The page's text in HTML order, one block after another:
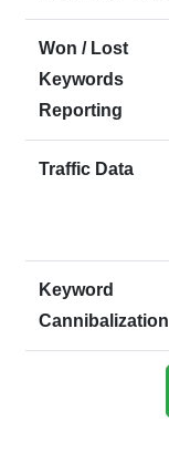
Won / Lost
Keywords
Reporting
Traffic Data
Keyword
Cannibalization